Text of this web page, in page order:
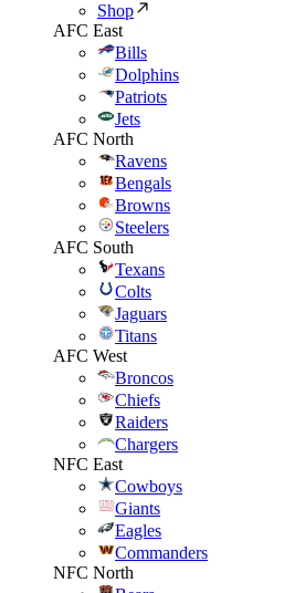
Shop
AFC East
Bills
Dolphins
Patriots
Jets
AFC North
Ravens
Bengals
Browns
Steelers
AFC South
Texans
Colts
Jaguars
Titans
AFC West
Broncos
Chiefs
Raiders
Chargers
NFC East
Cowboys
Giants
Eagles
Commanders
NFC North